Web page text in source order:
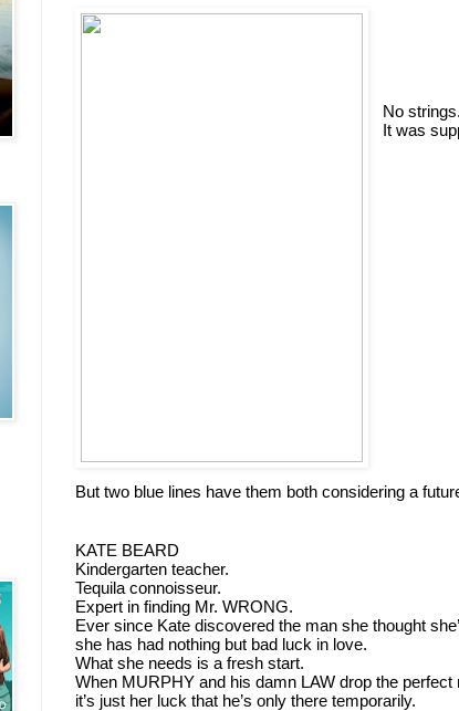
No
It was
But two blue lines have them both considering a
KATE BEARD
Kindergarten teacher.
Tequila connoisseur.
Expert in finding Mr. WRONG.
Ever since Kate discovered the man she thought
she has had nothing but bad luck in love.
What she needs is a fresh start.
When MURPHY and his damn LAW drop the perfect
it’s just her luck that he’s only there temporarily.